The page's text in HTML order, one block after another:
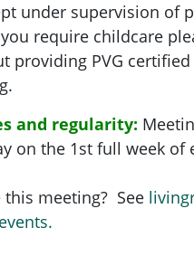
under supervision of
require childcare
providing PVG
and regularity:
on the 1st full week of
this meeting? See